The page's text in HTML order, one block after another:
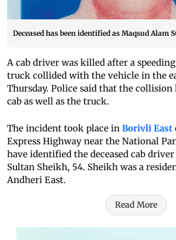
Deceased has been identified as Maqsud Alam
A cab driver was killed after a
truck collided with the vehicle in the
Thursday. Police said that the
cab as well as the truck.
The incident took place in Borivli East
Express Highway near the National
have identified the deceased cab
Sultan Sheikh, 54. Sheikh was a
Andheri East.
Read More